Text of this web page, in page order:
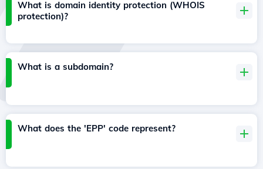
What is domain identity protection (WHOIS
protection)?
What is a subdomain?
What does the 'EPP' code represent?